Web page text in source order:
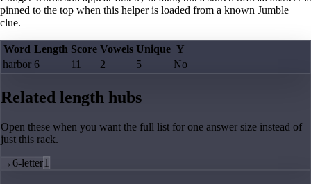
pinned to the top when this helper is loaded from a known Jumble
clue.
Word Length Score Vowels Unique Y
harbor 6 11 2 5 No
Related length hubs
Open these when you want the full list for one answer size instead of
just this rack.
→6-letter1